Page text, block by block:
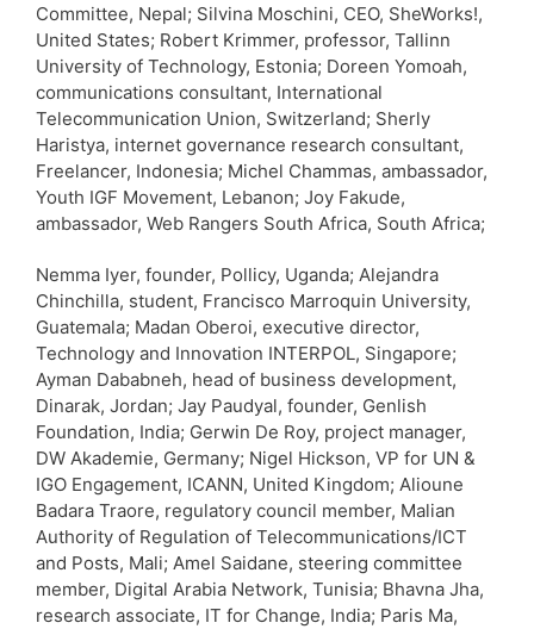
Committee, Nepal; Silvina Moschini, CEO, SheWorks!,
United States; Robert Krimmer, professor, Tallinn
University of Technology, Estonia; Doreen Yomoah,
communications consultant, International
Telecommunication Union, Switzerland; Sherly
Haristya, internet governance research consultant,
Freelancer, Indonesia; Michel Chammas, ambassador,
Youth IGF Movement, Lebanon; Joy Fakude,
ambassador, Web Rangers South Africa, South Africa;
Nemma Iyer, founder, Pollicy, Uganda; Alejandra
Chinchilla, student, Francisco Marroquin University,
Guatemala; Madan Oberoi, executive director,
Technology and Innovation INTERPOL, Singapore;
Ayman Dababneh, head of business development,
Dinarak, Jordan; Jay Paudyal, founder, Genlish
Foundation, India; Gerwin De Roy, project manager,
DW Akademie, Germany; Nigel Hickson, VP for UN &
IGO Engagement, ICANN, United Kingdom; Alioune
Badara Traore, regulatory council member, Malian
Authority of Regulation of Telecommunications/ICT
and Posts, Mali; Amel Saidane, steering committee
member, Digital Arabia Network, Tunisia; Bhavna Jha,
research associate, IT for Change, India; Paris Ma,